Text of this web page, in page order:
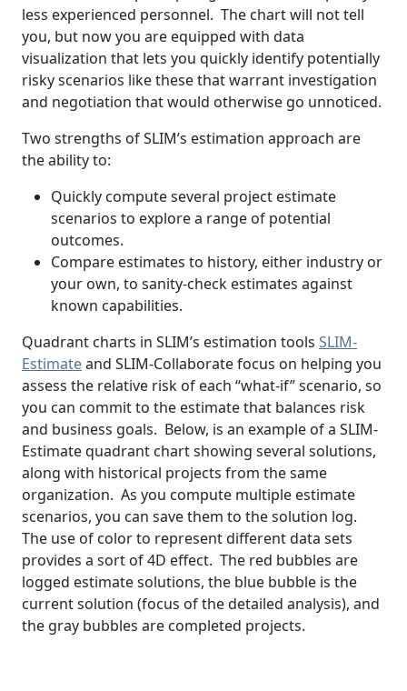
less experienced personnel. The chart will not tell
you, but now you are equipped with data
visualization that lets you quickly identify potentially
risky scenarios like these that warrant investigation
and negotiation that would otherwise go unnoticed.
Two strengths of SLIM’s estimation approach are
the ability to:
Quickly compute several project estimate
scenarios to explore a range of potential
outcomes.
Compare estimates to history, either industry or
your own, to sanity-check estimates against
known capabilities.
Quadrant charts in SLIM’s estimation tools SLIM-
Estimateand SLIM-Collaborate focus on helping you
assess the relative risk of each “what-if” scenario, so
you can commit to the estimate that balances risk
and business goals. Below, is an example of a SLIM-
Estimate quadrant chart showing several solutions,
along with historical projects from the same
organization. As you compute multiple estimate
scenarios, you can save them to the solution log.
The use of color to represent different data sets
provides a sort of 4D effect. The red bubbles are
logged estimate solutions, the blue bubble is the
current solution (focus of the detailed analysis), and
the gray bubbles are completed projects.